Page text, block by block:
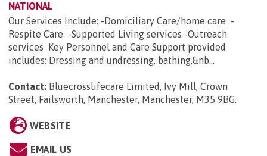
NATIONAL
Our Services Include: -Domiciliary Care/home care -
Respite Care -Supported Living services -Outreach
services Key Personnel and Care Support provided
includes: Dressing and undressing, bathing,&nb...
Contact: Bluecrosslifecare Limited, Ivy Mill, Crown
Street, Failsworth, Manchester, Manchester, M35 9BG.
WEBSITE
EMAIL US